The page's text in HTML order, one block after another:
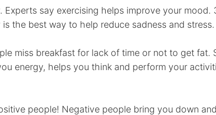
Experts say exercising helps improve your mood.
the best way to help reduce sadness and stress.
miss breakfast for lack of time or not to get fat.
energy, helps you think and perform your
people! Negative people bring you down